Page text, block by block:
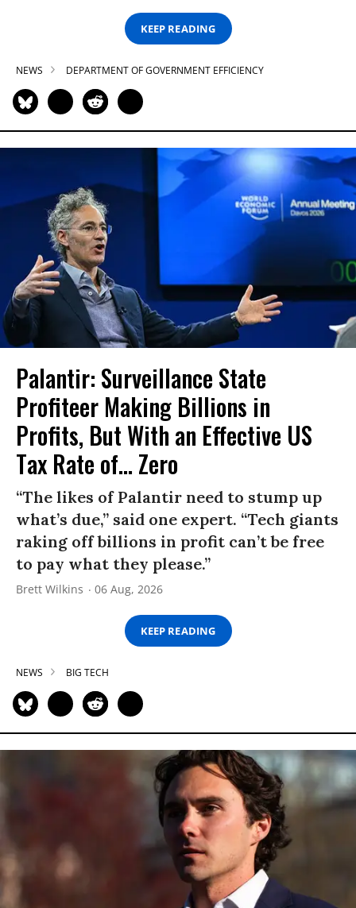
KEEP READING
NEWS DEPARTMENT OF GOVERNMENT EFFICIENCY
Palantir: Surveillance State
Profiteer Making Billions in
Profits, But With an Effective US
Tax Rate of... Zero
“The likes of Palantir need to stump up
what’s due,” said one expert. “Tech giants
raking off billions in profit can’t be free
to pay what they please.”
Brett Wilkins 06 Aug, 2026
KEEP READING
NEWS BIG TECH